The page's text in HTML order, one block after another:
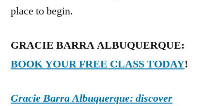
place to begin.
GRACIE BARRA ALBUQUERQUE:
BOOK YOUR FREE CLASS TODAY!
Gracie Barra Albuquerque: discover